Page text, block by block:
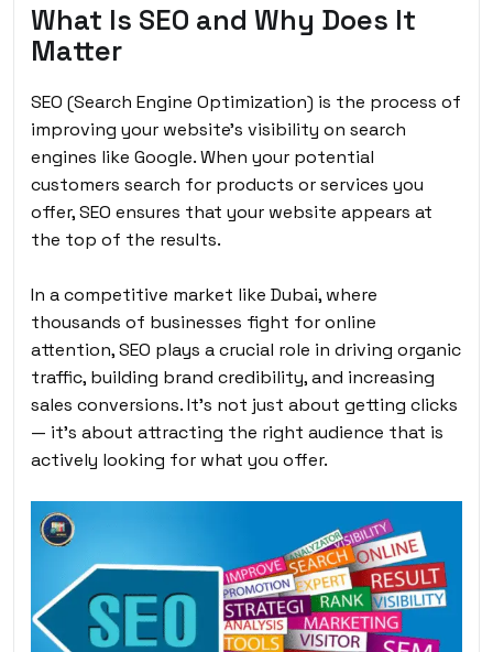
What Is SEO and Why Does It
Matter
SEO (Search Engine Optimization) is the process of
improving your website’s visibility on search
engines like Google. When your potential
customers search for products or services you
offer, SEO ensures that your website appears at
the top of the results.
In a competitive market like Dubai, where
thousands of businesses fight for online
attention, SEO plays a crucial role in driving organic
traffic, building brand credibility, and increasing
sales conversions. It’s not just about getting clicks
— it’s about attracting the right audience that is
actively looking for what you offer.